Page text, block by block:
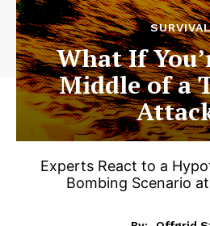
What If
Middle of a
Experts React to a
Bombing Scenario